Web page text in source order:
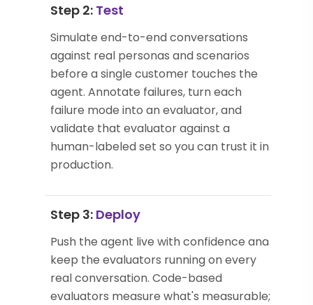
Step 2: Test
Simulate end-to-end conversations
against real personas and scenarios
before a single customer touches the
agent. Annotate failures, turn each
failure mode into an evaluator, and
validate that evaluator against a
human-labeled set so you can trust it in
production.
Step 3: Deploy
Push the agent live with confidence and
keep the evaluators running on every
real conversation. Code-based
evaluators measure what's measurable;